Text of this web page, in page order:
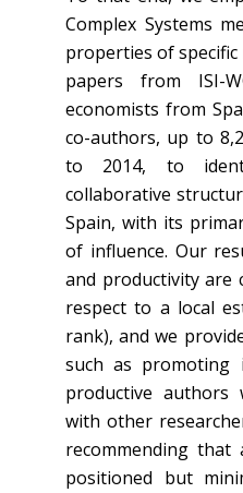
Complex Systems
properties of specific
papers from ISI-
economists from
co-authors, up to
to 2014, to
collaborative
Spain, with its
of influence. Our
and productivity are
respect to a local
rank), and we
such as promoting
productive authors
with other
recommending
positioned but